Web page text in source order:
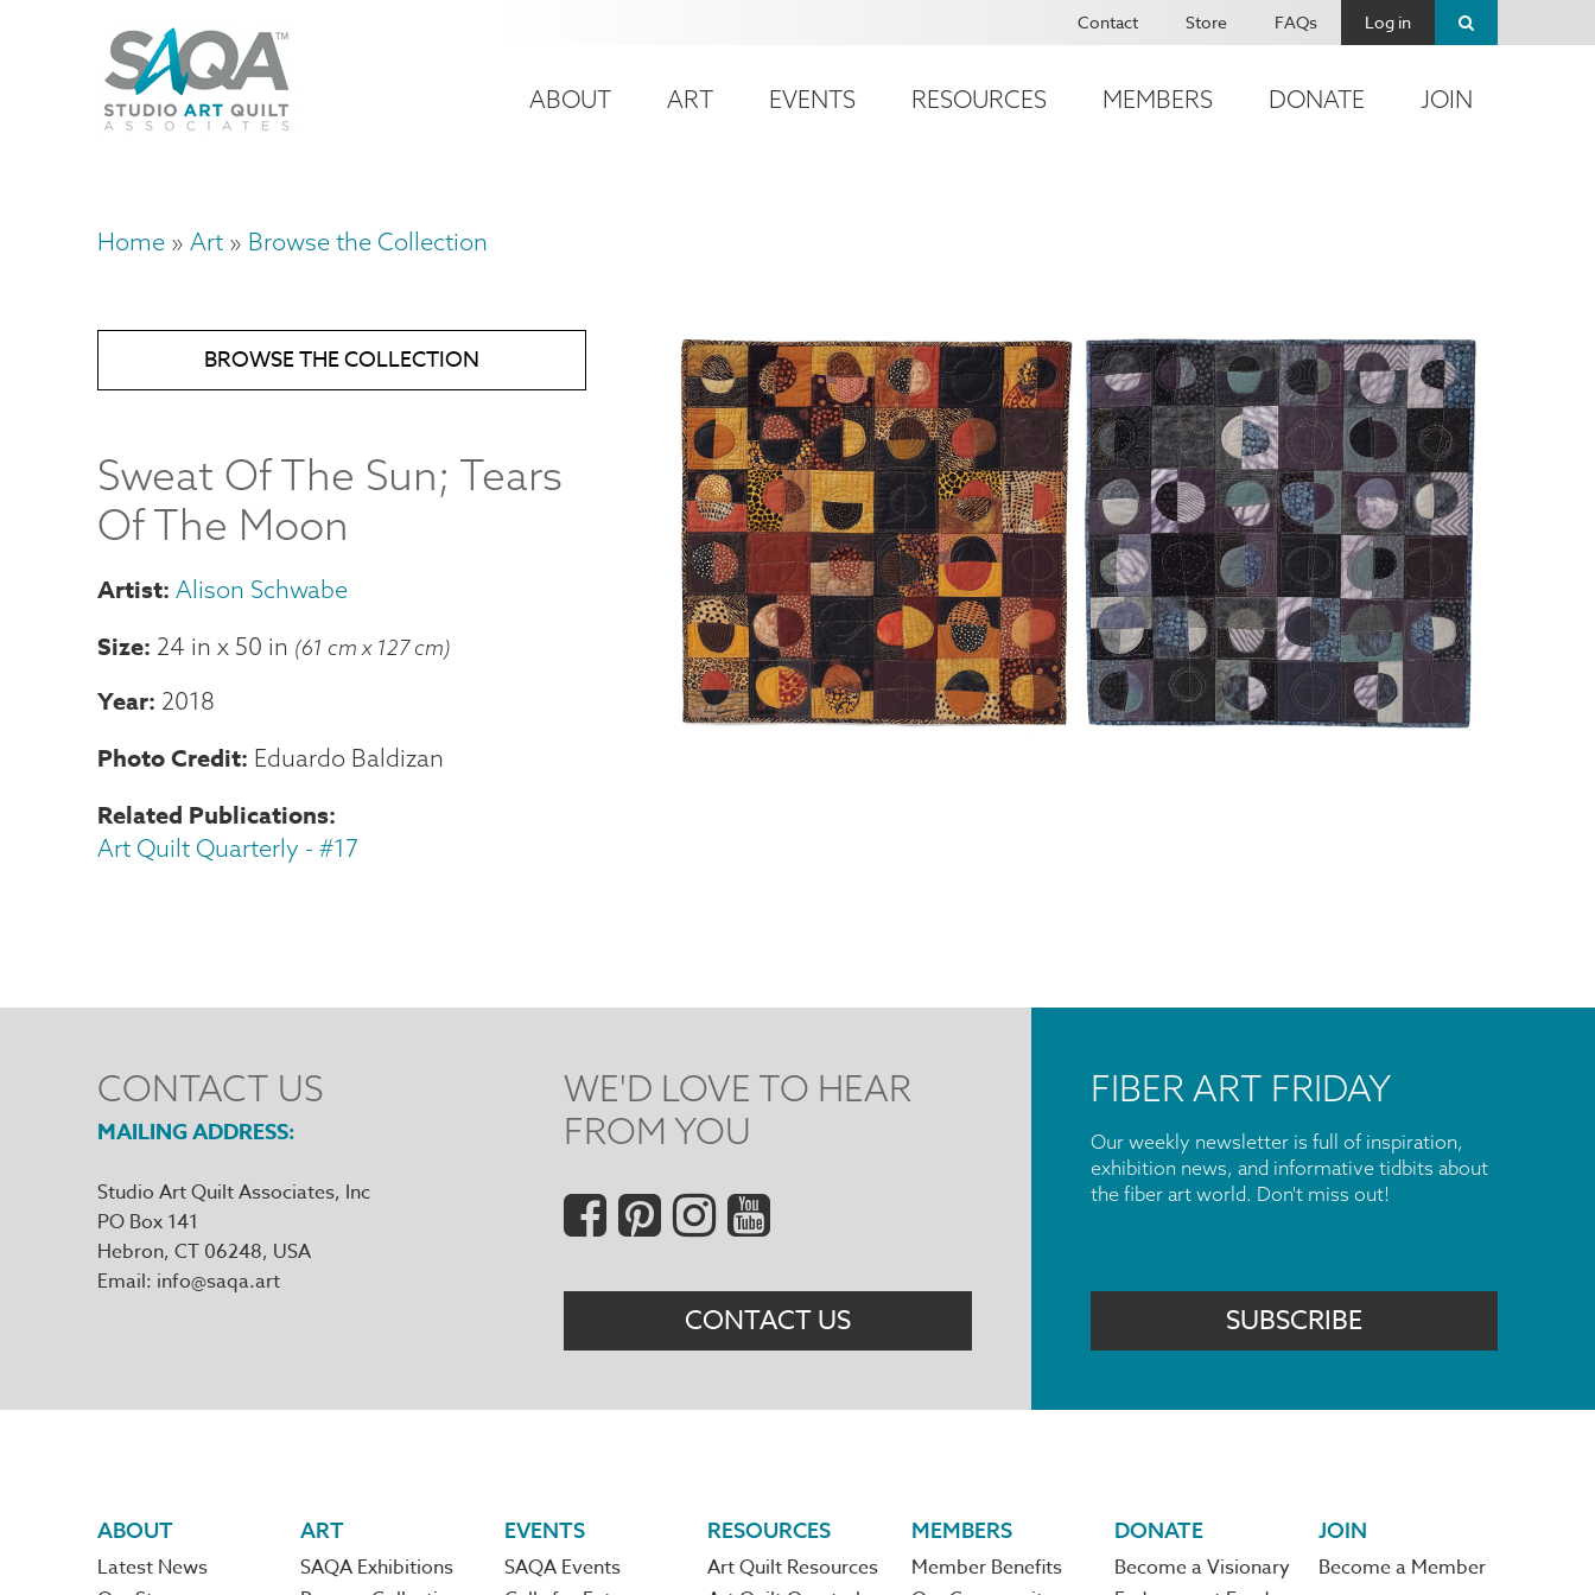
account
Contact Store FAQs Log in
Main
ABOUT ART EVENTS RESOURCES MEMBERS DONATE JOIN
Breadcrumb
Home Art Browse the Collection
BROWSE THE COLLECTION
Sweat Of The Sun; Tears
Of The Moon
Alison Schwabe
Size 24 in x 50 in (61 cm x 127 cm)
Year 2018
Photo Credit Eduardo Baldizan
Related Publications
Art Quilt Quarterly - #17
CONTACT US
MAILING ADDRESS
Studio Art Quilt Associates, Inc
PO Box 141
Hebron, CT 06248
Email info@saqa.art
WE'D LOVE TO HEAR
FROM YOU
Social
Menu
CONTACT US
FIBER ART FRIDAY
Our weekly newsletter is full of inspiration,
exhibition news, and informative tidbits about
the fiber art world. Don't miss out!
SUBSCRIBE
Footer
ABOUT
Latest News
ART
SAQA Exhibitions
EVENTS
SAQA Events
RESOURCES
Art Quilt Resources
MEMBERS
Member Benefits
DONATE
Become a Visionary
JOIN
Become a Member